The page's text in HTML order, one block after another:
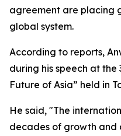
agreement are placing
global system.
According to reports,
during his speech at the
Future of Asia” held in
He said, "The
decades of growth and